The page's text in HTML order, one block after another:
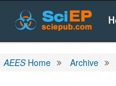
AEESHome Archive